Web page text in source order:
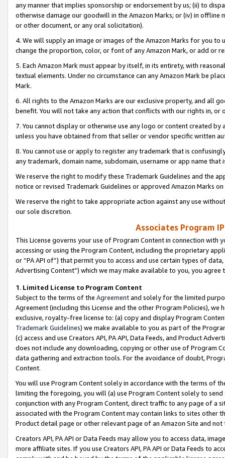
any manner that implies sponsorship or endorsement by us; (ii) to
otherwise damage our goodwill in the Amazon Marks; or (iv) in offline
or other document, or any oral solicitation).
4. We will supply an image or images of the Amazon Marks for you to
change the proportion, color, or font of any Amazon Mark, or add or
5. Each Amazon Mark must appear by itself, in its entirety, with
textual elements. Under no circumstance can any Amazon Mark be
Mark.
6. All rights to the Amazon Marks are our exclusive property, and all
benefit. You will not take any action that conflicts with our rights in, or
7. You cannot display or otherwise use any logo or content created
unless you have obtained from that seller or vendor specific written
8. You cannot use or apply to register any trademark that is
any trademark, domain name, subdomain, username or app name
We reserve the right to modify these Trademark Guidelines and the
notice or revised Trademark Guidelines or approved Amazon Marks
We reserve the right to take appropriate action against any use
our sole discretion.
Associates Program
This License governs your use of Program Content in connection
accessing or using the Program Content, including the proprietary
or “PA API of”) that permit you to access and use certain types of
Advertising Content”) which we may make available to you, you agree
1. Limited License to Program Content
Subject to the terms of the Agreementand solely for the limited
Agreement (including this License and the other Program Policies),
exclusive, royalty-free license to: (a) copy and display Program
Trademark Guidelines) we make available to you as part of the
(c) access and use Creators API, PA API, Data Feeds, and Product
does not include any downloading, copying or other use of Program
data gathering and extraction tools. For the avoidance of doubt,
Content.
You will use Program Content solely in accordance with the terms of
limiting the foregoing, you will (a) use Program Content solely to
conjunction with any Program Content, direct traffic to any page of a
associated with the Program Content may contain links to sites other
Product detail page or other relevant page of an Amazon Site and not
Creators API, PA API or Data Feeds may allow you to access data,
more affiliate sites. If you use Creators API, PA API or Data Feeds to